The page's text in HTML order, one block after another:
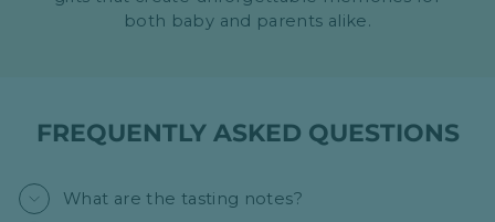
both baby and parents alike.
FREQUENTLY ASKED QUESTIONS
What are the tasting notes?